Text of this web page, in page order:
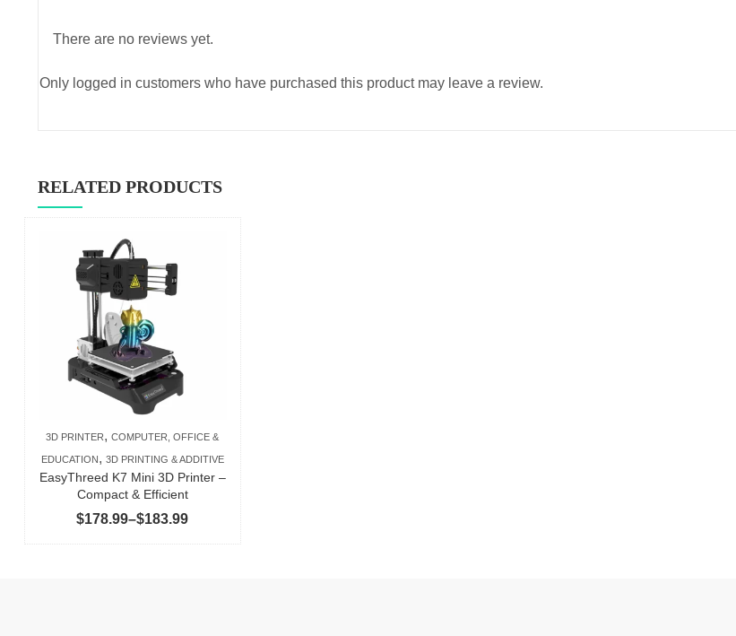
There are no reviews yet.
Only logged in customers who have purchased this product may leave a review.
RELATED PRODUCTS
3D PRINTER,COMPUTER, OFFICE &
EDUCATION, 3D PRINTING & ADDITIVE
EasyThreed K7 Mini 3D Printer –
Compact & Efficient
$178.99–$183.99Price
range: